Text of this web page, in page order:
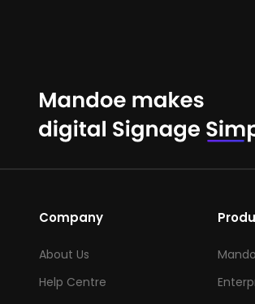
Company
About Us
Help Centre